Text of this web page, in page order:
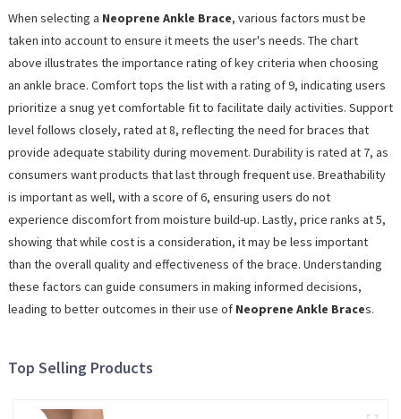
When selecting a Neoprene Ankle Brace, various factors must be
taken into account to ensure it meets the user's needs. The chart
above illustrates the importance rating of key criteria when choosing
an ankle brace. Comfort tops the list with a rating of 9, indicating users
prioritize a snug yet comfortable fit to facilitate daily activities. Support
level follows closely, rated at 8, reflecting the need for braces that
provide adequate stability during movement. Durability is rated at 7, as
consumers want products that last through frequent use. Breathability
is important as well, with a score of 6, ensuring users do not
experience discomfort from moisture build-up. Lastly, price ranks at 5,
showing that while cost is a consideration, it may be less important
than the overall quality and effectiveness of the brace. Understanding
these factors can guide consumers in making informed decisions,
leading to better outcomes in their use of Neoprene Ankle Braces.
Top Selling Products